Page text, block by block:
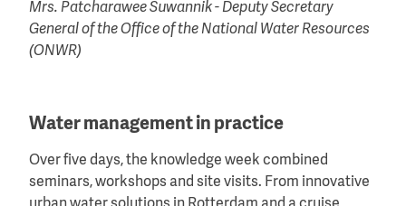
Mrs. Patcharawee Suwannik - Deputy Secretary
General of the Office of the National Water Resources
(ONWR)
Water management in practice
Over five days, the knowledge week combined
seminars, workshops and site visits. From innovative